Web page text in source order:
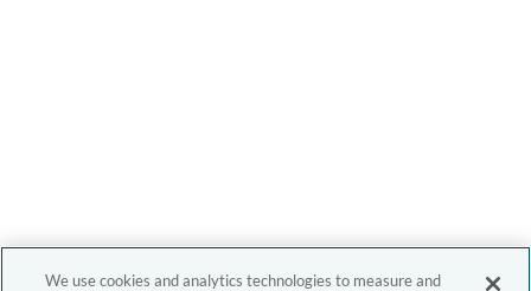
We use cookies and analytics technologies to measure and